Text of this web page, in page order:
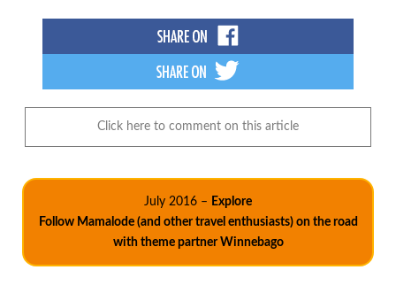
Click here to comment on this article
July 2016 – Explore
Follow Mamalode (and other travel enthusiasts) on the road
with theme partner Winnebago